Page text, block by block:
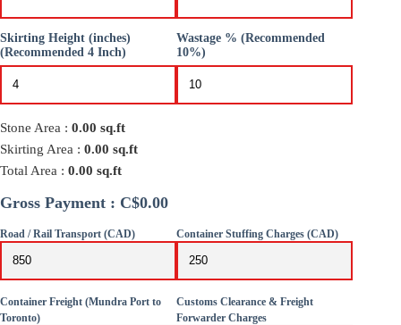
Skirting Height (inches)
(Recommended 4 Inch)
Wastage % (Recommended
10%)
Stone Area : 0.00 sq.ft
Skirting Area : 0.00 sq.ft
Total Area : 0.00 sq.ft
Gross Payment : C$0.00
Road / Rail Transport (CAD) Container Stuffing Charges (CAD)
Container Freight (Mundra Port to
Toronto)
Customs Clearance & Freight
Forwarder Charges